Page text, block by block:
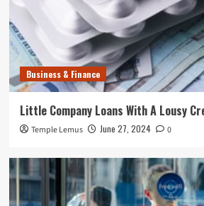
Business & Finance
Little Company Loans With A Lousy
Temple Lemus June 27, 2024 0